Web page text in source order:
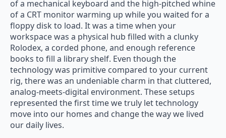
of a mechanical keyboard and the high-pitched whine
of a CRT monitor warming up while you waited for a
floppy disk to load. It was a time when your
workspace was a physical hub filled with a clunky
Rolodex, a corded phone, and enough reference
books to fill a library shelf. Even though the
technology was primitive compared to your current
rig, there was an undeniable charm in that cluttered,
analog-meets-digital environment. These setups
represented the first time we truly let technology
move into our homes and change the way we lived
our daily lives.